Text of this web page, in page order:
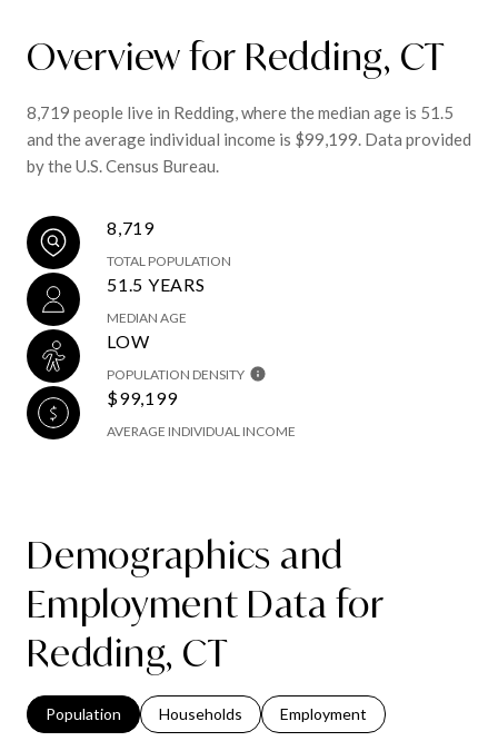
Overview for Redding, CT
8,719 people live in Redding, where the median age is 51.5
and the average individual income is $99,199. Data provided
by the U.S. Census Bureau.
8,719
TOTAL POPULATION
51.5 YEARS
MEDIAN AGE
LOW
POPULATION DENSITY
$99,199
AVERAGE INDIVIDUAL INCOME
Demographics and
Employment Data for
Redding, CT
Population Households Employment